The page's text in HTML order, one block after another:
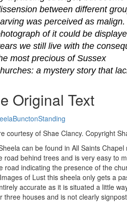
between different
was perceived as
of it could be
we still live with the
most precious of Sussex
a mystery story that
Original Text
courtesy of Shae Clancy. Copyright
can be found in All Saints
road behind trees and is very easy to
road indicating the presence of the
of Lust this sheela only gets a
accurate as it is situated a little
three houses and is not clearly